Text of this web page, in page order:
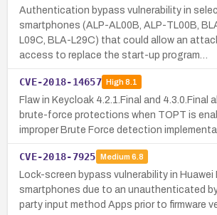
Authentication bypass vulnerability in
smartphones (ALP-AL00B, ALP-TL00B,
L09C, BLA-L29C) that could allow an
access to replace the start-up program…
CVE-2018-14657 High8.1
Flaw in Keycloak 4.2.1.Final and 4.3.0.Final
brute-force protections when TOPT is
improper Brute Force detection
CVE-2018-7925 Medium 6.8
Lock-screen bypass vulnerability in Huawei
smartphones due to an unauthenticated
party input method Apps prior to firmware